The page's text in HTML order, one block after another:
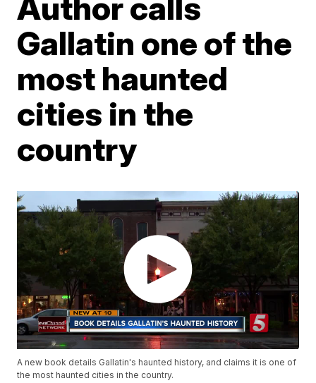
Gallatin one of the
most haunted
cities in the
country
A new book details Gallatin's haunted history, and claims it is one of
the most haunted cities in the country.